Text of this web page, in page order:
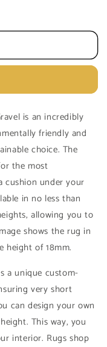
is an incredibly
friendly and
choice. The
the most
cushion under your
in no less than
allowing you to
shows the rug in
height of 18mm.
a unique custom-
very short
can design your own
This way, you
interior. Rugs shop